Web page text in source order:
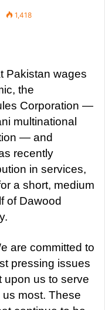
1,418
Pakistan wages
the
Corporation —
multinational
— and
recently
in services,
a short, medium
of Dawood
are committed to
pressing issues
upon us to serve
most. These